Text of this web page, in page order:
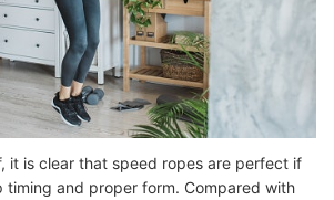
it is clear that speed ropes are perfect if
timing and proper form. Compared with